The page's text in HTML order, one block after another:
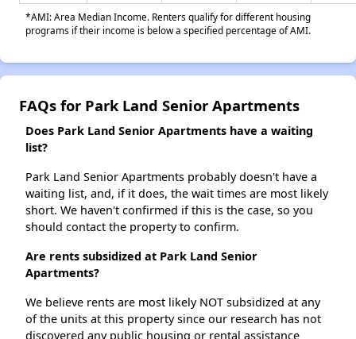
*AMI: Area Median Income. Renters qualify for different housing
programs if their income is below a specified percentage of AMI.
FAQs for Park Land Senior Apartments
Does Park Land Senior Apartments have a waiting
list?
Park Land Senior Apartments probably doesn't have a
waiting list, and, if it does, the wait times are most likely
short. We haven't confirmed if this is the case, so you
should contact the property to confirm.
Are rents subsidized at Park Land Senior
Apartments?
We believe rents are most likely NOT subsidized at any
of the units at this property since our research has not
discovered any public housing or rental assistance